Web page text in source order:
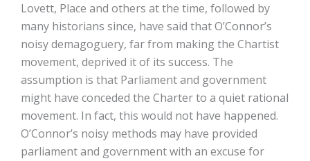
Lovett, Place and others at the time, followed by
many historians since, have said that O’Connor’s
noisy demagoguery, far from making the Chartist
movement, deprived it of its success. The
assumption is that Parliament and government
might have conceded the Charter to a quiet rational
movement. In fact, this would not have happened.
O’Connor’s noisy methods may have provided
parliament and government with an excuse for